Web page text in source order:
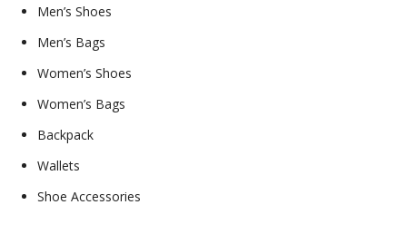
Men’s Shoes
Men’s Bags
Women’s Shoes
Women’s Bags
Backpack
Wallets
Shoe Accessories